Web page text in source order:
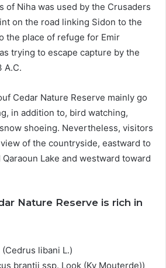
of Niha was used by the Crusaders
on the road linking Sidon to the
the place of refuge for Emir
trying to escape capture by the
A.C.
Cedar Nature Reserve mainly go
in addition to, bird watching,
shoeing. Nevertheless, visitors
of the countryside, eastward to
Qaraoun Lake and westward toward
Nature Reserve is rich in
(Cedrus libani L.)
brantii ssp. Look (Ky Mouterde))